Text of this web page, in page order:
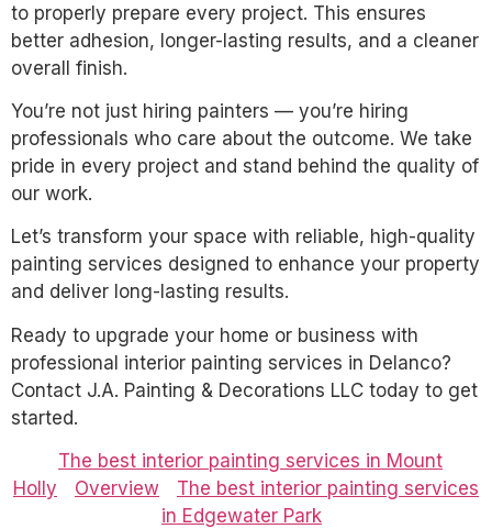
to properly prepare every project. This ensures
better adhesion, longer-lasting results, and a cleaner
overall finish.
You’re not just hiring painters — you’re hiring
professionals who care about the outcome. We take
pride in every project and stand behind the quality of
our work.
Let’s transform your space with reliable, high-quality
painting services designed to enhance your property
and deliver long-lasting results.
Ready to upgrade your home or business with
professional interior painting services in Delanco?
Contact J.A. Painting & Decorations LLC today to get
started.
The best interior painting services in Mount
Holly
Overview
The best interior painting services
in Edgewater Park